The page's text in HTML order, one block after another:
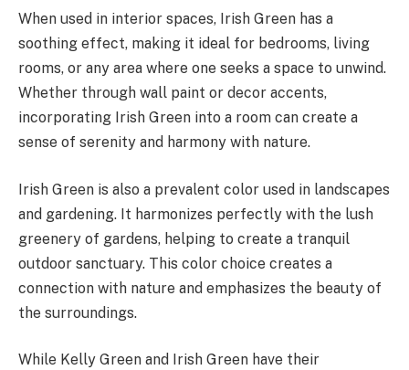
When used in interior spaces, Irish Green has a
soothing effect, making it ideal for bedrooms, living
rooms, or any area where one seeks a space to unwind.
Whether through wall paint or decor accents,
incorporating Irish Green into a room can create a
sense of serenity and harmony with nature.
Irish Green is also a prevalent color used in landscapes
and gardening. It harmonizes perfectly with the lush
greenery of gardens, helping to create a tranquil
outdoor sanctuary. This color choice creates a
connection with nature and emphasizes the beauty of
the surroundings.
While Kelly Green and Irish Green have their